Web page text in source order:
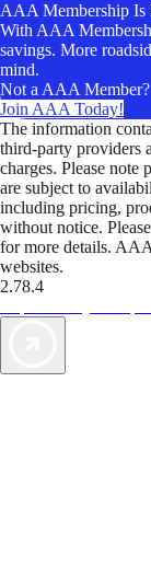
AAA Membership Is
With AAA
savings. More
mind.
Not a AAA Member?
Join AAA Today!
The information
third-party providers
charges. Please note
are subject to
including pricing,
without notice.
for more details.
websites.
2.78.4